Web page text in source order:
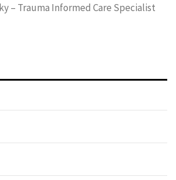
– Trauma Informed Care Specialist